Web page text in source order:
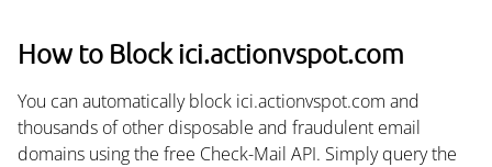
How to Block ici.actionvspot.com
You can automatically block ici.actionvspot.com and
thousands of other disposable and fraudulent email
domains using the free Check-Mail API. Simply query the